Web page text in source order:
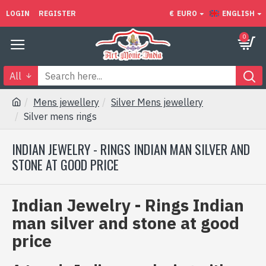
LOGIN REGISTER € EURO ENGLISH
0
All
Mens jewellery
Silver Mens jewellery
Silver mens rings
INDIAN JEWELRY - RINGS INDIAN MAN SILVER AND
STONE AT GOOD PRICE
Indian Jewelry - Rings Indian
man silver and stone at good
price